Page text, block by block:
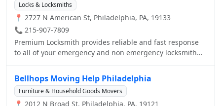
Locks & Locksmiths
📍 2727 N American St, Philadelphia, PA, 19133
📞 215-907-7809
Premium Locksmith provides reliable and fast response
to all of your emergency and non emergency locksmith
automotive and residential security problems. Our
qualified technicians specialize in all types of services so
we are able to help the customer in the best way
Bellhops Moving Help Philadelphia
Furniture & Household Goods Movers
📍 2012 N Broad St, Philadelphia, PA, 19121